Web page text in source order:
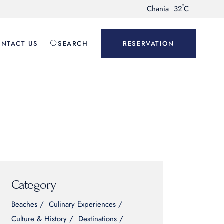
Chania 32°C
US SEARCH RESERVATION
Category
Beaches
Culinary Experiences
Culture & History
Destinations